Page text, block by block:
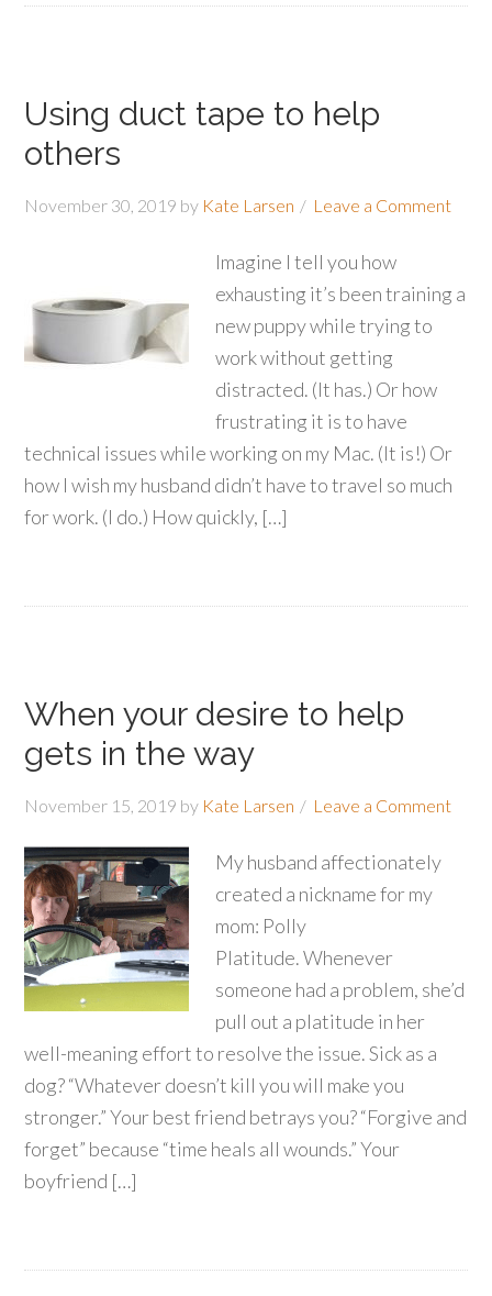
Using duct tape to help
others
November 30, 2019 by Kate Larsen Leave a Comment
Imagine I tell you how
exhausting it’s been training a
new puppy while trying to
work without getting
distracted. (It has.) Or how
frustrating it is to have
technical issues while working on my Mac. (It is!) Or
how I wish my husband didn’t have to travel so much
for work. (I do.) How quickly, […]
When your desire to help
gets in the way
November 15, 2019 by Kate Larsen Leave a Comment
My husband affectionately
created a nickname for my
mom: Polly
Platitude. Whenever
someone had a problem, she’d
pull out a platitude in her
well-meaning effort to resolve the issue. Sick as a
dog? “Whatever doesn’t kill you will make you
stronger.” Your best friend betrays you? “Forgive and
forget” because “time heals all wounds.” Your
boyfriend […]